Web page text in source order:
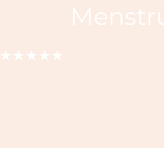
★★★★★